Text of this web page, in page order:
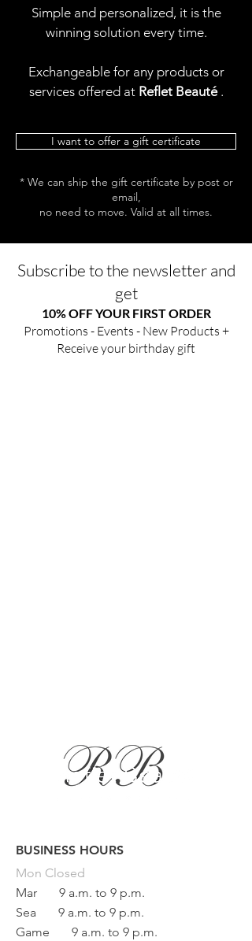
Simple and personalized, it is the
winning solution every time.
Exchangeable for any products or
services offered at Reflet Beauté.
I want to offer a gift certificate
* We can ship the gift certificate by post or
email,
no need to move. Valid at all times.
Subscribe to the newsletter and
get
10% OFF YOUR FIRST ORDER
Promotions - Events - New Products +
Receive your birthday gift
Button
BUSINESS HOURS
Mon Closed
Mar
9 a.m. to 9 p.m.
Sea
9 a.m. to 9 p.m.
Game
9 a.m. to 9 p.m.